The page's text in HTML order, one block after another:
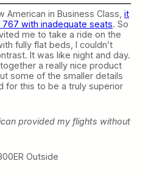
American in Business Class, it
with inadequate seats. So
me to take a ride on the
fully flat beds, I couldn’t
It was like night and day.
a really nice product
some of the smaller details
for this to be a truly superior
provided my flights without